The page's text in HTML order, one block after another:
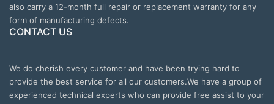
also carry a 12-month full repair or replacement warranty for any
form of manufacturing defects.
CONTACT US
We do cherish every customer and have been trying hard to
provide the best service for all our customers.We have a group of
experienced technical experts who can provide free assist to your